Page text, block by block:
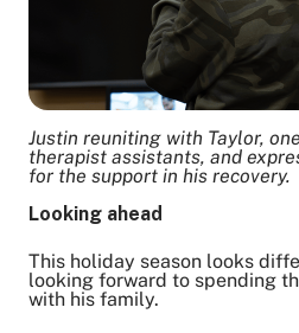
Justin reuniting with Taylor,
therapist assistants, and
for the support in his recovery.
Looking ahead
This holiday season looks
looking forward to spending
with his family.